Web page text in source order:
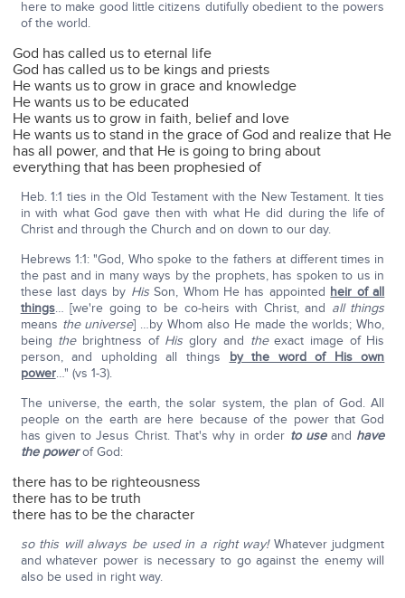
here to make good little citizens dutifully obedient to the powers
of the world.
God has called us to eternal life
God has called us to be kings and priests
He wants us to grow in grace and knowledge
He wants us to be educated
He wants us to grow in faith, belief and love
He wants us to stand in the grace of God and realize that He
has all power, and that He is going to bring about
everything that has been prophesied of
Heb. 1:1 ties in the Old Testament with the New Testament. It ties
in with what God gave then with what He did during the life of
Christ and through the Church and on down to our day.
Hebrews 1:1: "God, Who spoke to the fathers at different times in
the past and in many ways by the prophets, has spoken to us in
these last days by HisSon, Whom He has appointed heir of all
things… [we're going to be co-heirs with Christ, and all things
means the universe] …by Whom also He made the worlds; Who,
being thebrightness of His glory and theexact image of His
person, and upholding all things by the word of His own
power…" (vs 1-3).
The universe, the earth, the solar system, the plan of God. All
people on the earth are here because of the power that God
has given to Jesus Christ. That's why in order to useand have
the powerof God:
there has to be righteousness
there has to be truth
there has to be the character
so this will always be used in a right way!Whatever judgment
and whatever power is necessary to go against the enemy will
also be used in right way.